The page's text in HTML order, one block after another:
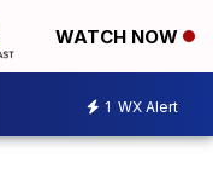
WATCH NOW
1 WX Alert